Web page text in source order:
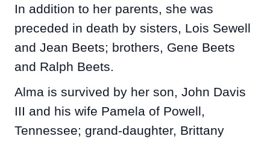
In addition to her parents, she was
preceded in death by sisters, Lois Sewell
and Jean Beets; brothers, Gene Beets
and Ralph Beets.
Alma is survived by her son, John Davis
III and his wife Pamela of Powell,
Tennessee; grand-daughter, Brittany